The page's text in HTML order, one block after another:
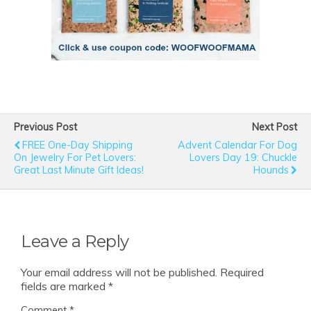
Previous Post
FREE One-Day Shipping
On Jewelry For Pet Lovers:
Great Last Minute Gift Ideas!
Next Post
Advent Calendar For Dog
Lovers Day 19: Chuckle
Hounds
Leave a Reply
Your email address will not be published. Required
fields are marked *